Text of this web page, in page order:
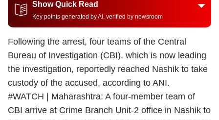
Show Quick Read
Key points generated by AI, verified by newsroom
Following the arrest, four teams of the Central
Bureau of Investigation (CBI), which is now leading
the investigation, reportedly reached Nashik to take
custody of the accused, according to ANI.
#WATCH | Maharashtra: A four-member team of
CBI arrive at Crime Branch Unit-2 office in Nashik to